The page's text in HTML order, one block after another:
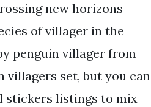
new horizons
of villager in the
penguin villager from
villagers set, but you can
stickers listings to mix